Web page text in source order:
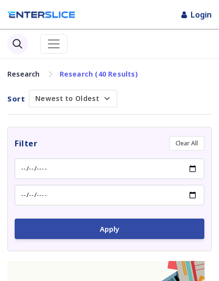
Login
Research Research (40 Results)
Sort
Filter Clear All
Apply